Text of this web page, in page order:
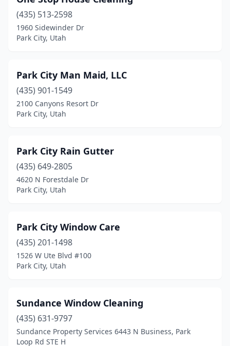
(435) 513-2598
1960 Sidewinder Dr
Park City, Utah
Park City Man Maid, LLC
(435) 901-1549
2100 Canyons Resort Dr
Park City, Utah
Park City Rain Gutter
(435) 649-2805
4620 N Forestdale Dr
Park City, Utah
Park City Window Care
(435) 201-1498
1526 W Ute Blvd #100
Park City, Utah
Sundance Window Cleaning
(435) 631-9797
Sundance Property Services 6443 N Business, Park
Loop Rd STE H